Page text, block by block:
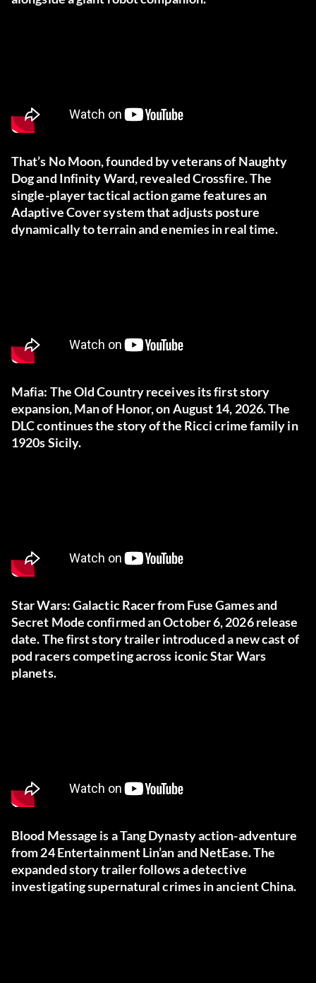
That’s No Moon, founded by veterans of Naughty
Dog and Infinity Ward, revealed Crossfire. The
single-player tactical action game features an
Adaptive Cover system that adjusts posture
dynamically to terrain and enemies in real time.
Mafia: The Old Country receives its first story
expansion, Man of Honor, on August 14, 2026. The
DLC continues the story of the Ricci crime family in
1920s Sicily.
Star Wars: Galactic Racer from Fuse Games and
Secret Mode confirmed an October 6, 2026 release
date. The first story trailer introduced a new cast of
pod racers competing across iconic Star Wars
planets.
Blood Message is a Tang Dynasty action-adventure
from 24 Entertainment Lin’an and NetEase. The
expanded story trailer follows a detective
investigating supernatural crimes in ancient China.